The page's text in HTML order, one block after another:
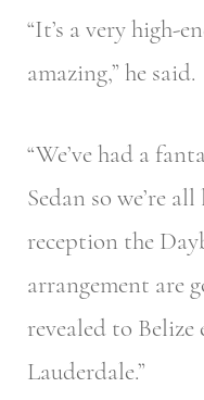
“It’s a very high-
amazing,” he said.
“We’ve had a
Sedan so we’re
reception the
arrangement are
revealed to
Lauderdale.”